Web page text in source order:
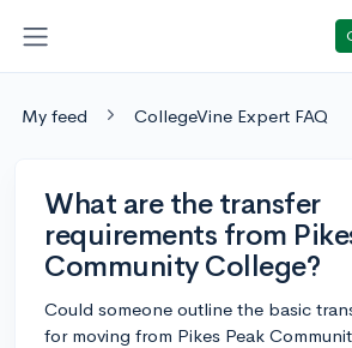
My feed CollegeVine Expert FAQ
What are the transfer
requirements from
Community College?
Could someone outline the basic
for moving from Pikes Peak